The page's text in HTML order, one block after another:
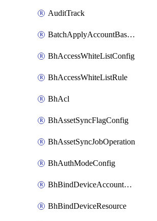
AuditTrack
BatchApplyAccountBaselines
BhAccessWhiteListConfig
BhAccessWhiteListRule
BhAcl
BhAssetSyncFlagConfig
BhAssetSyncJobOperation
BhAuthModeConfig
BhBindDeviceAccountKubeconfig
BhBindDeviceResource